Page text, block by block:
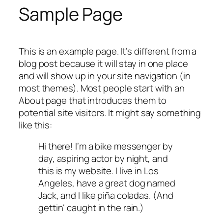
Sample Page
This is an example page. It’s different from a
blog post because it will stay in one place
and will show up in your site navigation (in
most themes). Most people start with an
About page that introduces them to
potential site visitors. It might say something
like this:
Hi there! I’m a bike messenger by
day, aspiring actor by night, and
this is my website. I live in Los
Angeles, have a great dog named
Jack, and I like piña coladas. (And
gettin‘ caught in the rain.)